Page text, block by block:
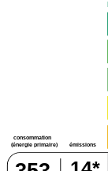
consommation
(énergie primaire)
émissions